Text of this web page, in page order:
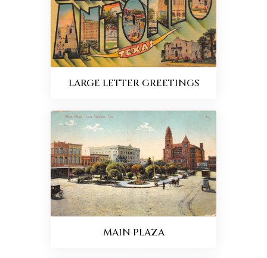
LARGE LETTER GREETINGS
MAIN PLAZA